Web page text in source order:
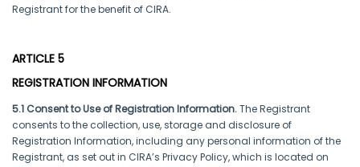
Registrant for the benefit of CIRA.
ARTICLE 5
REGISTRATION INFORMATION
5.1 Consent to Use of Registration Information.The Registrant
consents to the collection, use, storage and disclosure of
Registration Information, including any personal information of the
Registrant, as set out in CIRA’s Privacy Policy, which is located on